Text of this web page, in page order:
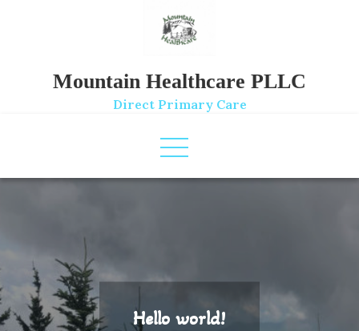
Mountain Healthcare PLLC
Direct Primary Care
Hello world!